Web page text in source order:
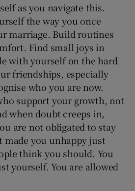
as you navigate this.
the way you once
marriage. Build routines
Find small joys in
with yourself on the hard
friendships, especially
who you are now.
support your growth, not
when doubt creeps in,
are not obligated to stay
you unhappy just
think you should. You
yourself. You are allowed